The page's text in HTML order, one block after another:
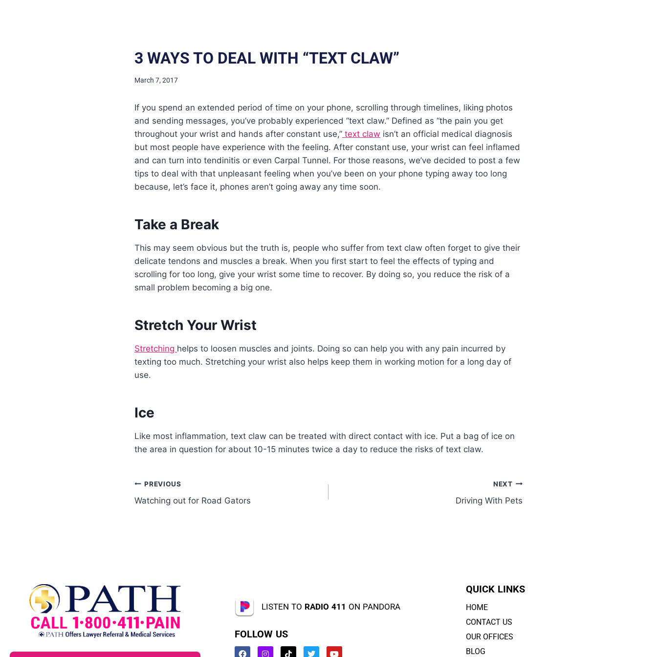
3 WAYS TO DEAL WITH “TEXT CLAW”
March 7, 2017
If you spend an extended period of time on your phone, scrolling through timelines, liking photos
and sending messages, you’ve probably experienced “text claw.” Defined as “the pain you get
throughout your wrist and hands after constant use,” text claw isn’t an official medical diagnosis
but most people have experience with the feeling. After constant use, your wrist can feel inflamed
and can turn into tendinitis or even Carpal Tunnel. For those reasons, we’ve decided to post a few
tips to deal with that unpleasant feeling when you’ve been on your phone typing away too long
because, let’s face it, phones aren’t going away any time soon.
Take a Break
This may seem obvious but the truth is, people who suffer from text claw often forget to give their
delicate tendons and muscles a break. When you first start to feel the effects of typing and
scrolling for too long, give your wrist some time to recover. By doing so, you reduce the risk of a
small problem becoming a big one.
Stretch Your Wrist
Stretching helps to loosen muscles and joints. Doing so can help you with any pain incurred by
texting too much. Stretching your wrist also helps keep them in working motion for a long day of
use.
Ice
Like most inflammation, text claw can be treated with direct contact with ice. Put a bag of ice on
the area in question for about 10-15 minutes twice a day to reduce the risks of text claw.
PREVIOUS
Watching out for Road Gators
NEXT
Driving With Pets
LISTEN TO RADIO 411 ON PANDORA
FOLLOW US
QUICK LINKS
HOME
CONTACT US
OUR OFFICES
BLOG